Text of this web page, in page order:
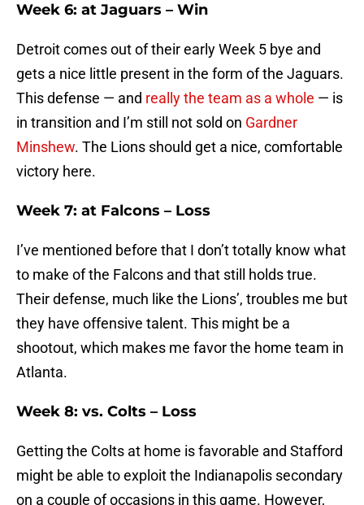
Week 6: at Jaguars – Win
Detroit comes out of their early Week 5 bye and
gets a nice little present in the form of the Jaguars.
This defense — and really the team as a whole — is
in transition and I’m still not sold on Gardner
Minshew. The Lions should get a nice, comfortable
victory here.
Week 7: at Falcons – Loss
I’ve mentioned before that I don’t totally know what
to make of the Falcons and that still holds true.
Their defense, much like the Lions’, troubles me but
they have offensive talent. This might be a
shootout, which makes me favor the home team in
Atlanta.
Week 8: vs. Colts – Loss
Getting the Colts at home is favorable and Stafford
might be able to exploit the Indianapolis secondary
on a couple of occasions in this game. However,